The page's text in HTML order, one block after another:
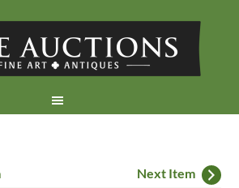
Next Item